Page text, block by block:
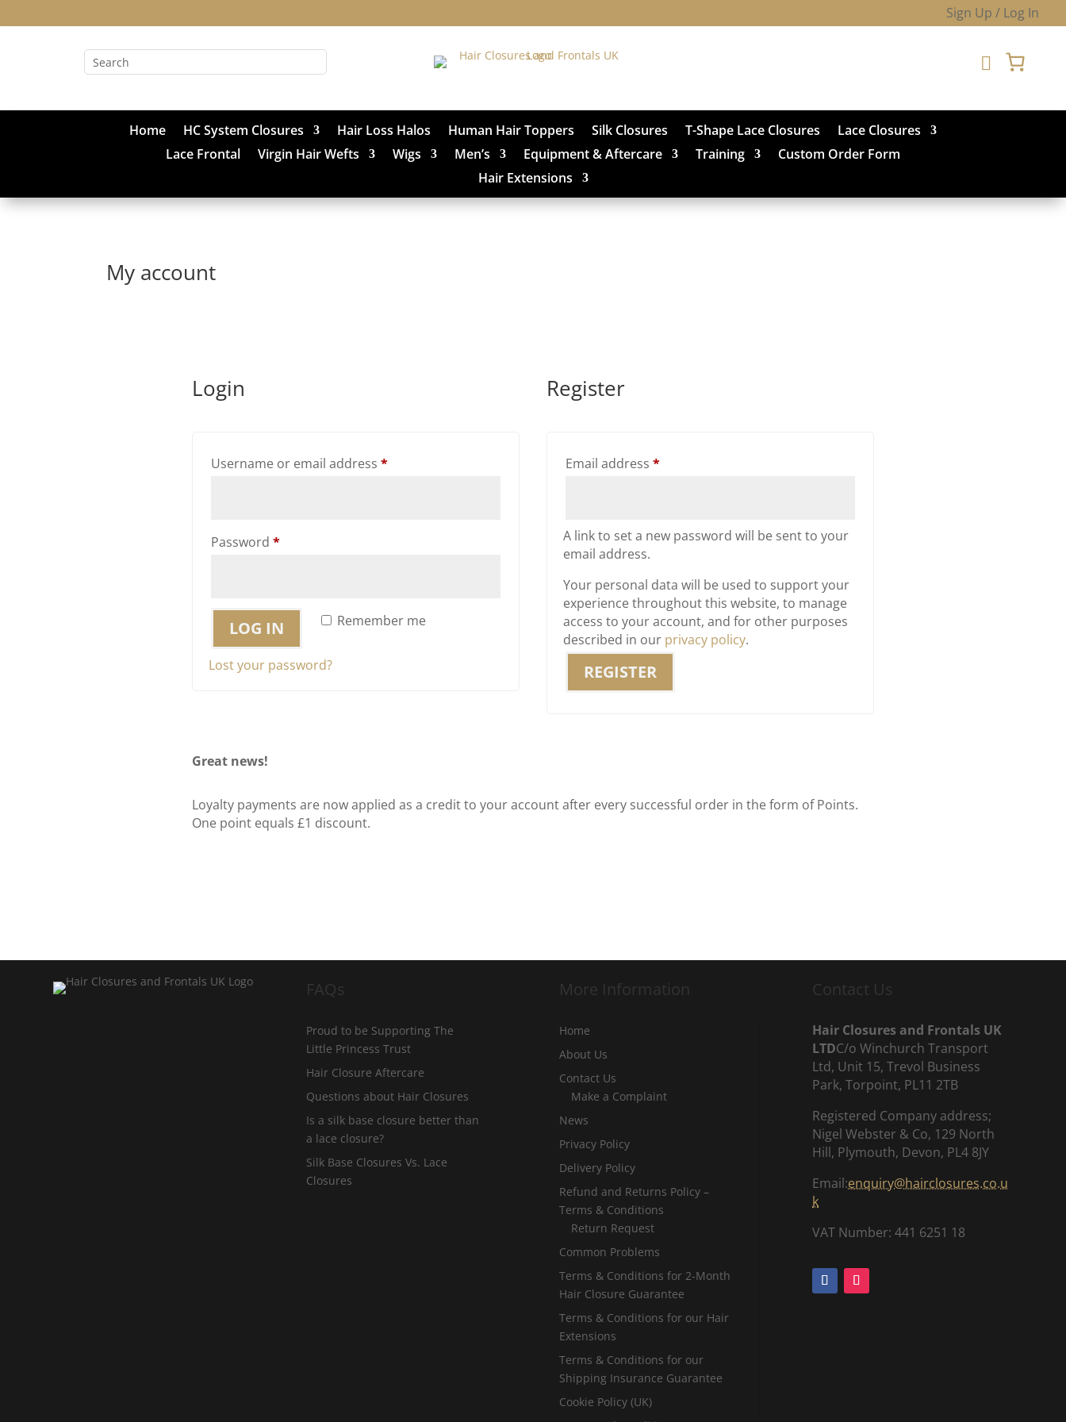
Sign Up / Log In

Home HC System Closures Hair Loss Halos Human Hair Toppers Silk Closures T-Shape Lace Closures
Lace Closures
Lace Frontal
Virgin Hair Wefts Wigs Men’s Equipment & Aftercare Training
Custom Order Form
Hair Extensions
My account
Login
Username or email address *Required
Password *Required
Remember me
LOG IN
Lost your password?
Register
Email address*Required
A link to set a new password will be sent to your
email address.
Your personal data will be used to support your
experience throughout this website, to manage
access to your account, and for other purposes
described in our privacy policy.
REGISTER
Great news!
Loyalty payments are now applied as a credit to your account after every successful order in the form of Points.
One point equals £1 discount.
FAQs
Proud to be Supporting The
Little Princess Trust
Hair Closure Aftercare
Questions about Hair Closures
Is a silk base closure better than
a lace closure?
Silk Base Closures Vs. Lace
Closures
More Information
Home
About Us
Contact Us
Make a Complaint
News
Privacy Policy
Delivery Policy
Refund and Returns Policy –
Terms & Conditions
Return Request
Common Problems
Terms & Conditions for 2-Month
Hair Closure Guarantee
Terms & Conditions for our Hair
Extensions
Terms & Conditions for our
Shipping Insurance Guarantee
Cookie Policy (UK)
Contact Us
Hair Closures and Frontals UK
LTDC/o Winchurch Transport
Ltd, Unit 15, Trevol Business
Park, Torpoint, PL11 2TB
Registered Company address;
Nigel Webster & Co, 129 North
Hill, Plymouth, Devon, PL4 8JY
Email:enquiry@hairclosures.co.u
k
VAT Number: 441 6251 18